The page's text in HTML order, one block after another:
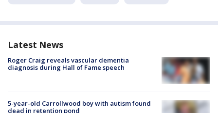
Latest News
Roger Craig reveals vascular dementia
diagnosis during Hall of Fame speech
5-year-old Carrollwood boy with autism found
dead in retention pond